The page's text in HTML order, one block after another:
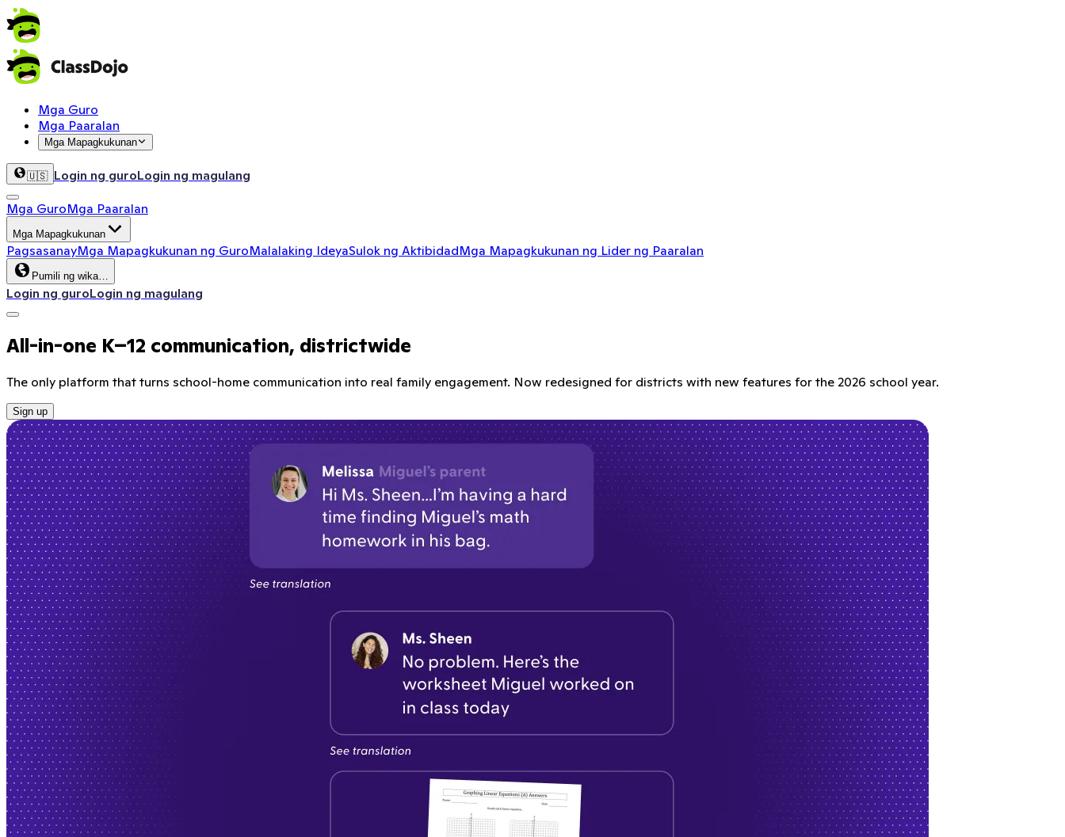
Mga Guro
Mga Paaralan
Mga Mapagkukunan
🇺🇸 Login ng guroLogin ng magulang
Mga GuroMga Paaralan
Mga Mapagkukunan
PagsasanayMga Mapagkukunan ng GuroMalalaking IdeyaSulok ng AktibidadMga Mapagkukunan ng Lider ng Paaralan
Pumili ng wika…
Login ng guroLogin ng magulang
All-in-one K–12 communication, districtwide
The only platform that turns school-home communication into real family engagement. Now redesigned for districts with new features for the 2026 school year.
Sign up